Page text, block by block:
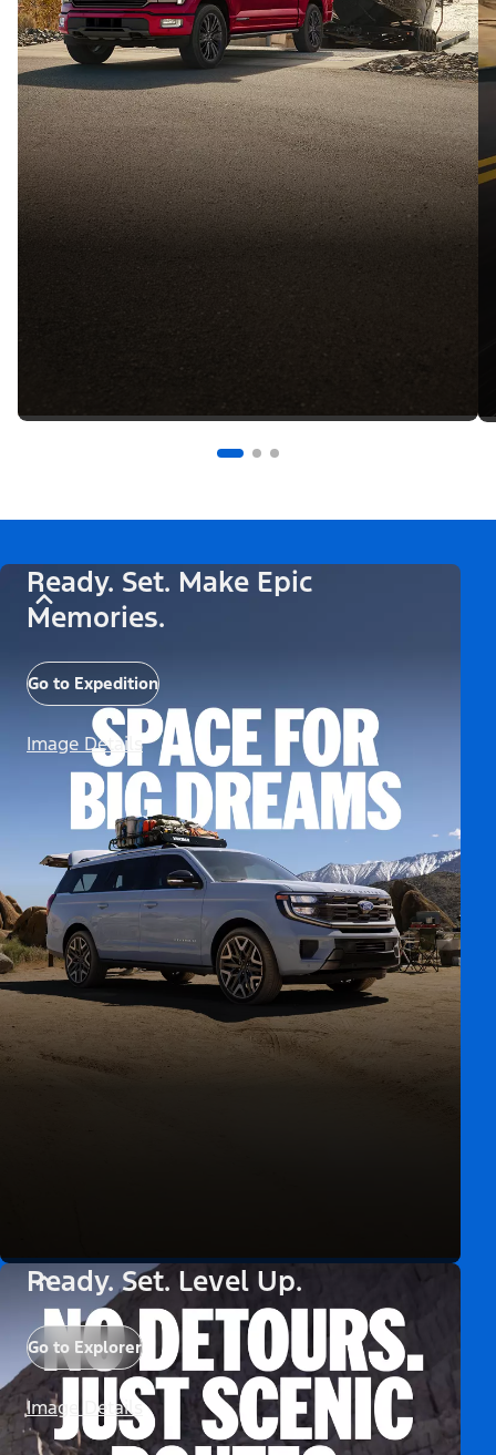
Ready. Set. Make Epic
Memories.
Go to Expedition
Image Details
Ready. Set. Level Up.
Go to Explorer
Image Details